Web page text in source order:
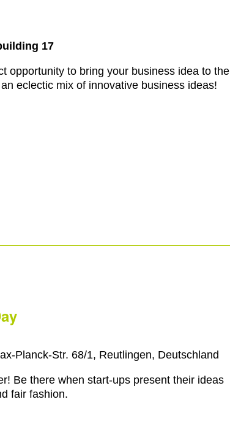
17
opportunity to bring your business idea to the
eclectic mix of innovative business ideas!
Planck-Str. 68/1, Reutlingen, Deutschland
Be there when start-ups present their ideas
fair fashion.